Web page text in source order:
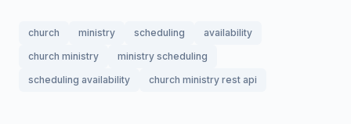
church ministry scheduling
availability
church ministry
ministry scheduling
scheduling availability
church ministry rest api